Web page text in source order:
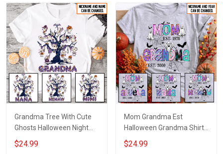
Grandma Tree With Cute
Ghosts Halloween Night
Grandma Shirt With
Grandkids Names -
$24.99
Mom Grandma Est
Halloween Grandma Shirt
With Grandkids Names -
Personalized Custom
$24.99